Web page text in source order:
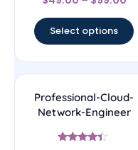
4.67
Select options
Professional-Cloud-
Network-Engineer